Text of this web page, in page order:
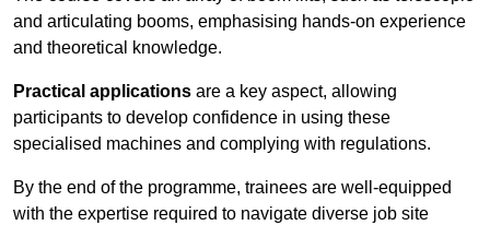
and articulating booms, emphasising hands-on experience
and theoretical knowledge.
Practical applications are a key aspect, allowing
participants to develop confidence in using these
specialised machines and complying with regulations.
By the end of the programme, trainees are well-equipped
with the expertise required to navigate diverse job site